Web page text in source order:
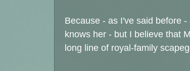
Because - as I've said before
knows her - but I believe that
long line of royal-family